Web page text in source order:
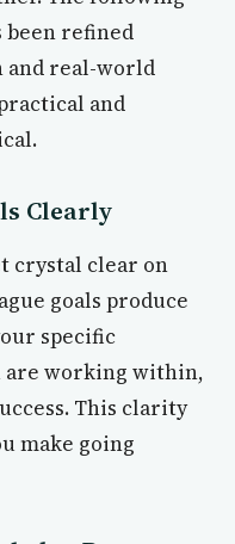
been refined
and real-world
and
Clearly
crystal clear on
goals produce
specific
are working within,
This clarity
make going